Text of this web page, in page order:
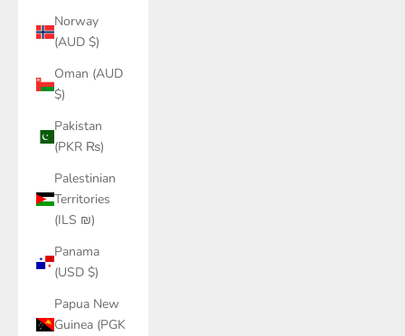
Norway
(AUD $)
Oman (AUD
$)
Pakistan
(PKR ₨)
Palestinian
Territories
(ILS ₪)
Panama
(USD $)
Papua New
Guinea (PGK